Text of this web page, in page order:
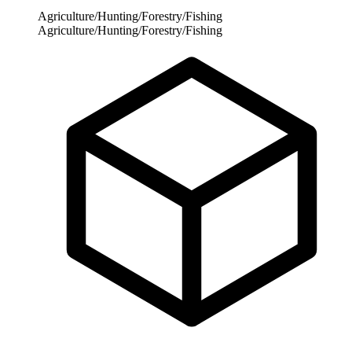
Agriculture/Hunting/Forestry/Fishing
Agriculture/Hunting/Forestry/Fishing